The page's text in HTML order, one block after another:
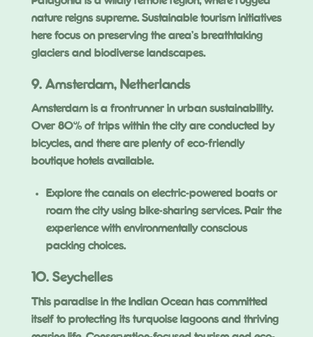
nature reigns supreme. Sustainable tourism initiatives
here focus on preserving the area’s breathtaking
glaciers and biodiverse landscapes.
9. Amsterdam, Netherlands
Amsterdam is a frontrunner in urban sustainability.
Over 80% of trips within the city are conducted by
bicycles, and there are plenty of eco-friendly
boutique hotels available.
Explore the canals on electric-powered boats or
roam the city using bike-sharing services. Pair the
experience with environmentally conscious
packing choices.
10. Seychelles
This paradise in the Indian Ocean has committed
itself to protecting its turquoise lagoons and thriving